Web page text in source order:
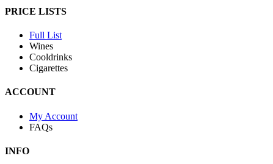
PRICE LISTS
Full List
Wines
Cooldrinks
Cigarettes
ACCOUNT
My Account
FAQs
INFO